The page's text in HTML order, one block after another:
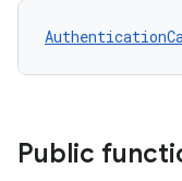
Public